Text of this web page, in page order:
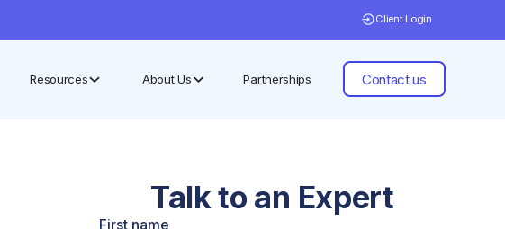
Client Login
Resources About Us Partnerships Contact us
Talk to an Expert